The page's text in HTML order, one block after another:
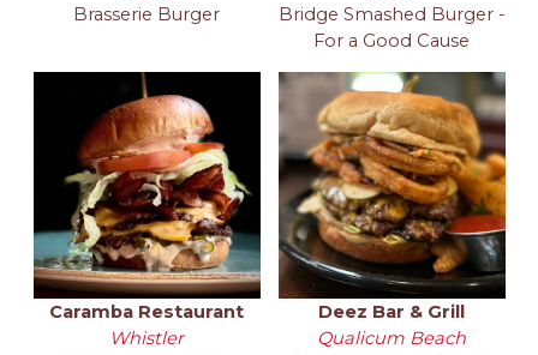
Brasserie Burger
Bridge Smashed Burger -
For a Good Cause
Caramba Restaurant
Whistler
Deez Bar & Grill
Qualicum Beach